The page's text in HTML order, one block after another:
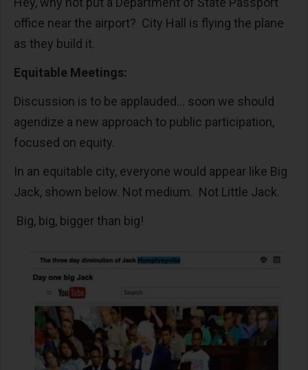
office near the airport? City Hall is flying the plane
as they build it.
Equitable Meetings:
Discussion is to be applauded… soon we should
agendize a new approach to public participation,
focused on equity.
In an equitable city, everyone would appear like Big
Jack, shown below. Not medium. Not Little Jack.
Big, big, bigger than big!